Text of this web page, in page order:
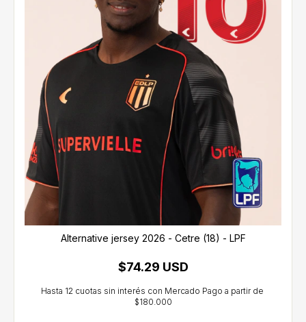
Alternative jersey 2026 - Cetre (18) - LPF
$74.29 USD